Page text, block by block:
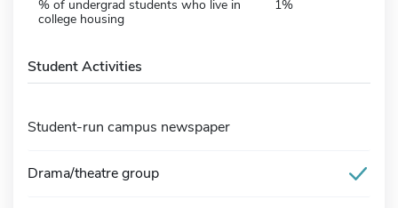
% of undergrad students who live in
college housing
1%
Student Activities
Student-run campus newspaper
Drama/theatre group